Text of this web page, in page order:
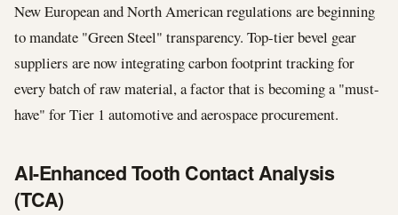
New European and North American regulations are beginning
to mandate "Green Steel" transparency. Top-tier bevel gear
suppliers are now integrating carbon footprint tracking for
every batch of raw material, a factor that is becoming a "must-
have" for Tier 1 automotive and aerospace procurement.
AI-Enhanced Tooth Contact Analysis
(TCA)